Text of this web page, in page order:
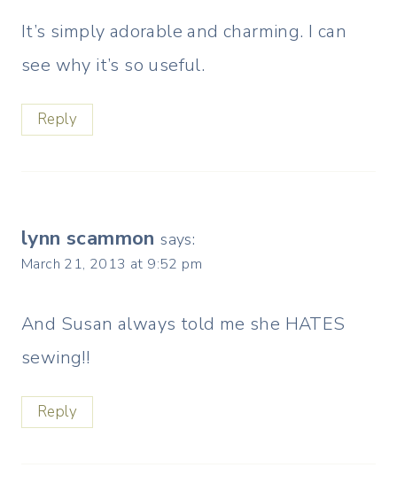
It’s simply adorable and charming. I can
see why it’s so useful.
Reply
lynn scammon says:
March 21, 2013 at 9:52 pm
And Susan always told me she HATES
sewing!!
Reply